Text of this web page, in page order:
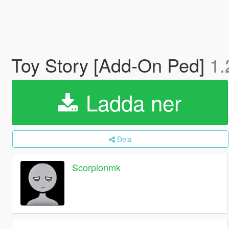
Toy Story [Add-On Ped]
Ladda ner
Dela
Scorpionmk